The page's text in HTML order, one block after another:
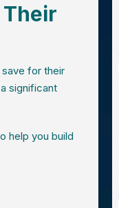
Their
for their
significant
help you build